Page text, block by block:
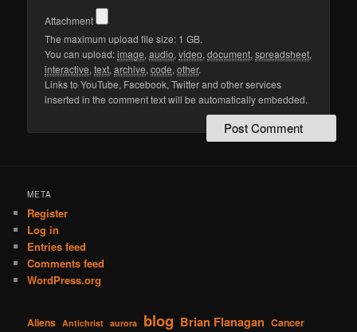
Attachment
The maximum upload file size: 1 GB.
You can upload:image,audio,video,document,spreadsheet,
interactive,text,archive,code,other.
Links to YouTube, Facebook, Twitter and other services
inserted in the comment text will be automatically embedded.
META
Register
Log in
Entries feed
Comments feed
WordPress.org
Aliens Antichrist aurora blog Brian Flanagan Cancer